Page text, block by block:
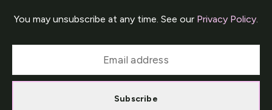
You may unsubscribe at any time. See our Privacy Policy.
Subscribe